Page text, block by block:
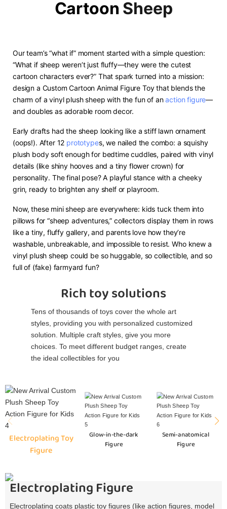
Cartoon Sheep
Our team’s “what if” moment started with a simple question:
“What if sheep weren’t just fluffy—they were the cutest
cartoon characters ever?” That spark turned into a mission:
design a Custom Cartoon Animal Figure Toy that blends the
charm of a vinyl plush sheep with the fun of anaction figure—
and doubles as adorable room decor.
Early drafts had the sheep looking like a stiff lawn ornament
(oops!). After 12 prototypes, we nailed the combo: a squishy
plush body soft enough for bedtime cuddles, paired with vinyl
details (like shiny hooves and a tiny flower crown) for
personality. The final pose? A playful stance with a cheeky
grin, ready to brighten any shelf or playroom.
Now, these mini sheep are everywhere: kids tuck them into
pillows for “sheep adventures,” collectors display them in rows
like a tiny, fluffy gallery, and parents love how they’re
washable, unbreakable, and impossible to resist. Who knew a
vinyl plush sheep could be so huggable, so collectible, and so
full of (fake) farmyard fun?
Rich toy solutions
Tens of thousands of toys cover the whole art
styles, providing you with personalized customized
solution. Multiple craft styles, give you more
choices. To meet different budget ranges, create
the ideal collectibles for you
Electroplating Toy
Figure
Glow-in-the-dark
Figure
Semi-anatomical
Figure
Electroplating Figure
Electroplating coats plastic toy figures (like action figures, model